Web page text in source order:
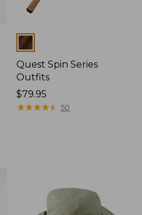
Colors
Quest Spin Series
Outfits
Price:
$79.95
$79.95
★★★★★
★★★★★ 50